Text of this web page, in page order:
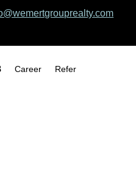
Career Refer